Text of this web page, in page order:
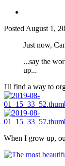
Posted August 1,
Just now,
...say the
up...
I'll find a way to
When I grow up,